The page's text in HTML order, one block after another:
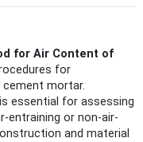
for Air Content of
for
mortar.
essential for assessing
entraining or non-air-
and material